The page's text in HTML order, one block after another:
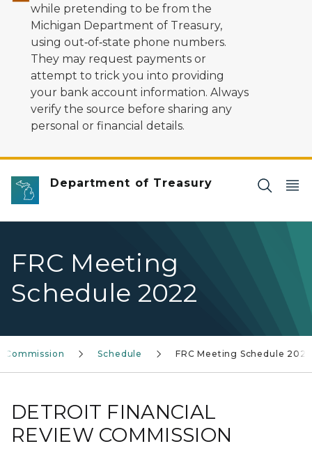
while pretending to be from the
Michigan Department of Treasury,
using out‑of‑state phone numbers.
They may request payments or
attempt to trick you into providing
your bank account information. Always
verify the source before sharing any
personal or financial details.
Department of Treasury
FRC Meeting
Schedule 2022
Commission Schedule FRC Meeting Schedule 2022
DETROIT FINANCIAL
REVIEW COMMISSION